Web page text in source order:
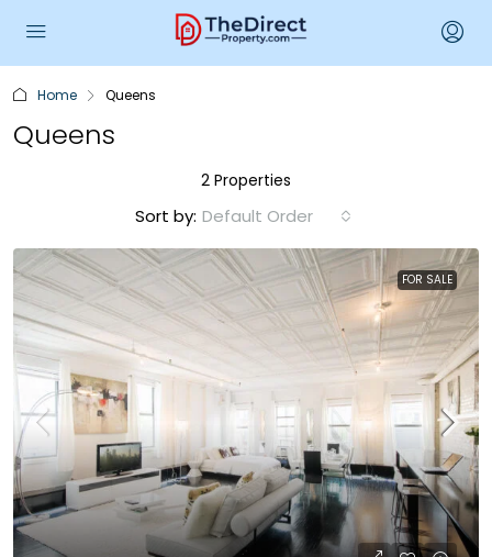
Home Queens
Queens
2 Properties
Sort by: Default Order
FOR SALE